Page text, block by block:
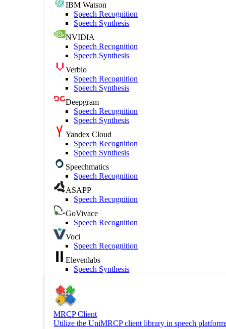
IBM Watson
Speech Recognition
Speech Synthesis
NVIDIA
Speech Recognition
Speech Synthesis
Verbio
Speech Recognition
Speech Synthesis
Deepgram
Speech Recognition
Speech Synthesis
Yandex Cloud
Speech Recognition
Speech Synthesis
Speechmatics
Speech Recognition
ASAPP
Speech Recognition
GoVivace
Speech Recognition
Voci
Speech Recognition
Elevenlabs
Speech Synthesis
MRCP Client
Utilize the UniMRCP client library in speech